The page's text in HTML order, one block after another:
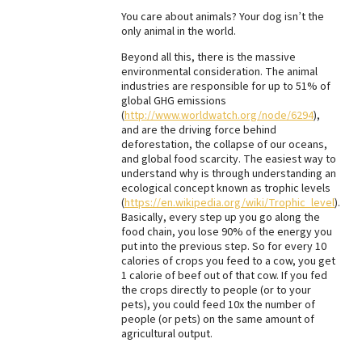
You care about animals? Your dog isn’t the
only animal in the world.
Beyond all this, there is the massive
environmental consideration. The animal
industries are responsible for up to 51% of
global GHG emissions
(http://www.worldwatch.org/node/6294),
and are the driving force behind
deforestation, the collapse of our oceans,
and global food scarcity. The easiest way to
understand why is through understanding an
ecological concept known as trophic levels
(https://en.wikipedia.org/wiki/Trophic_level).
Basically, every step up you go along the
food chain, you lose 90% of the energy you
put into the previous step. So for every 10
calories of crops you feed to a cow, you get
1 calorie of beef out of that cow. If you fed
the crops directly to people (or to your
pets), you could feed 10x the number of
people (or pets) on the same amount of
agricultural output.